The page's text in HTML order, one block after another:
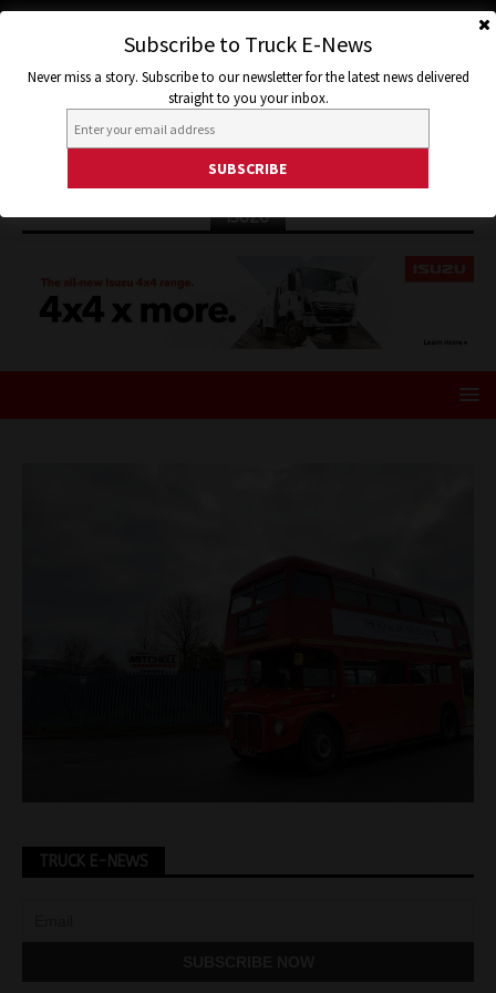
ISUZU
TRUCK E-NEWS
Subscribe to Truck E-News
Never miss a story. Subscribe to our newsletter for the latest news delivered
straight to you your inbox.